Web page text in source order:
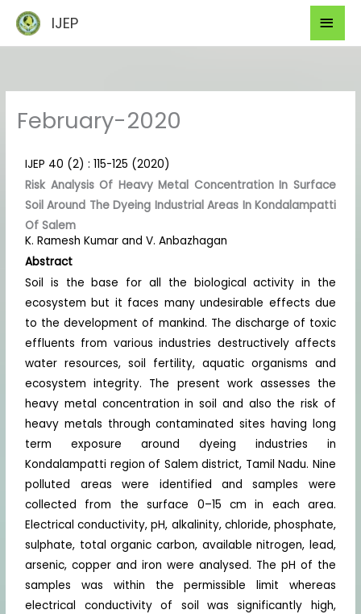
content
IJEP
February-2020
IJEP 40 (2) : 115-125 (2020)
Risk Analysis Of Heavy Metal Concentration In Surface
Soil Around The Dyeing Industrial Areas In Kondalampatti
Of Salem
K. Ramesh Kumar and V. Anbazhagan
Abstract
Soil is the base for all the biological activity in the
ecosystem but it faces many undesirable effects due
to the development of mankind. The discharge of toxic
effluents from various industries destructively affects
water resources, soil fertility, aquatic organisms and
ecosystem integrity. The present work assesses the
heavy metal concentration in soil and also the risk of
heavy metals through contaminated sites having long
term exposure around dyeing industries in
Kondalampatti region of Salem district, Tamil Nadu. Nine
polluted areas were identified and samples were
collected from the surface 0–15 cm in each area.
Electrical conductivity, pH, alkalinity, chloride, phosphate,
sulphate, total organic carbon, available nitrogen, lead,
arsenic, copper and iron were analysed. The pH of the
samples was within the permissible limit whereas
electrical conductivity of soil was significantly high,